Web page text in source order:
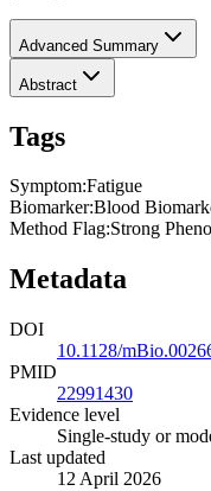
Advanced Summary
Abstract
Tags
Symptom:Fatigue
Biomarker:Blood
Method Flag:Strong
Metadata
DOI
10.1128/
PMID
22991430
Evidence level
Single-study or
Last updated
12 April 2026